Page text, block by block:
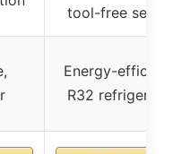
tool-free setup
Energy-efficient
R32 refrigerant